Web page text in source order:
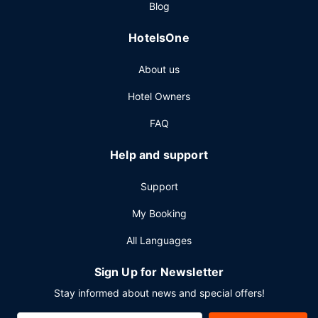
Blog
HotelsOne
About us
Hotel Owners
FAQ
Help and support
Support
My Booking
All Languages
Sign Up for Newsletter
Stay informed about news and special offers!